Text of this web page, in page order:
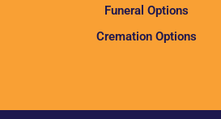
Funeral Options
Cremation Options